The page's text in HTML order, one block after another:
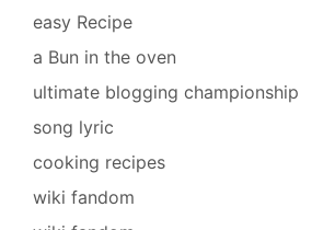
easy Recipe
a Bun in the oven
ultimate blogging championship
song lyric
cooking recipes
wiki fandom